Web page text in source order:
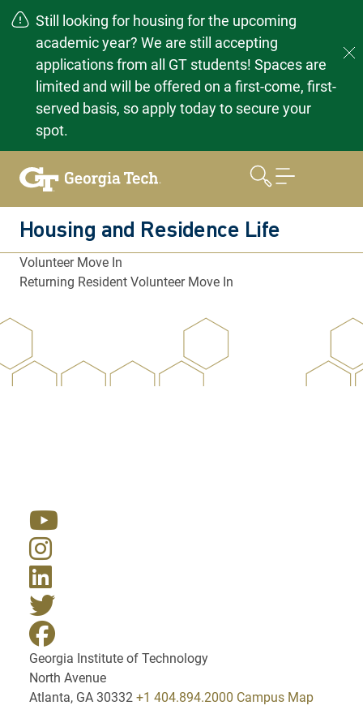
Still looking for housing for the upcoming
academic year? We are still accepting
applications from all GT students! Spaces are
limited and will be offered on a first-come, first-
served basis, so apply today to secure your
spot.
Housing and Residence Life
Volunteer Move In
Returning Resident Volunteer Move In
Georgia Institute of Technology
North Avenue
Atlanta, GA 30332 +1 404.894.2000 Campus Map